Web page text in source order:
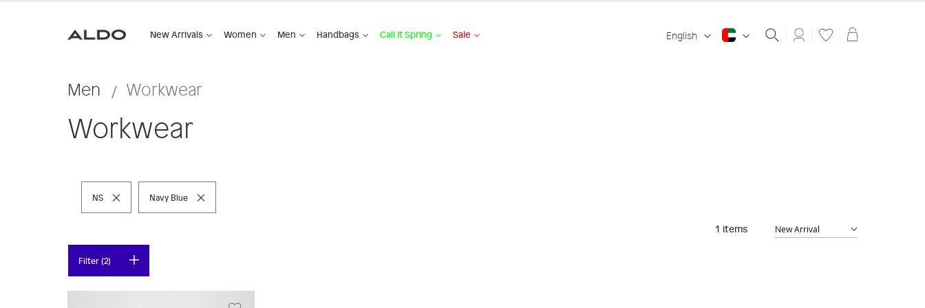
New Arrivals Women Men Handbags Call It Spring Sale English Shopping
Men Workwear
Workwear
NS Remove This Item
Navy Blue
Filter (2)
1 items